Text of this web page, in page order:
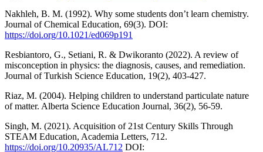
Nakhleh, B. M. (1992). Why some students don’t learn chemistry.
Journal of Chemical Education, 69(3). DOI:
https://doi.org/10.1021/ed069p191
Resbiantoro, G., Setiani, R. & Dwikoranto (2022). A review of
misconception in physics: the diagnosis, causes, and remediation.
Journal of Turkish Science Education, 19(2), 403-427.
Riaz, M. (2004). Helping children to understand particulate nature
of matter. Alberta Science Education Journal, 36(2), 56-59.
Singh, M. (2021). Acquisition of 21st Century Skills Through
STEAM Education, Academia Letters, 712.
https://doi.org/10.20935/AL712 DOI: